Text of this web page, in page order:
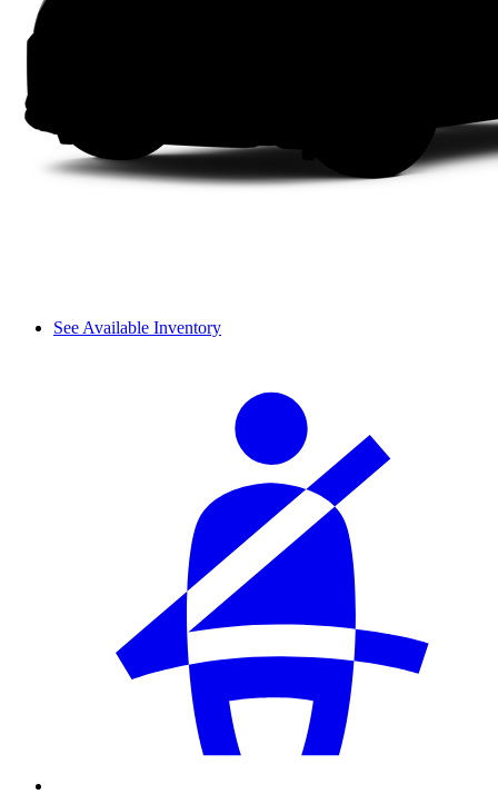
See Available Inventory